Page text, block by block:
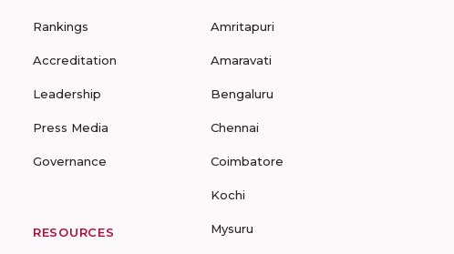
Rankings
Accreditation
Leadership
Press Media
Governance
RESOURCES
Amritapuri
Amaravati
Bengaluru
Chennai
Coimbatore
Kochi
Mysuru